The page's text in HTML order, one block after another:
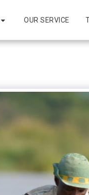
OUR SERVICE